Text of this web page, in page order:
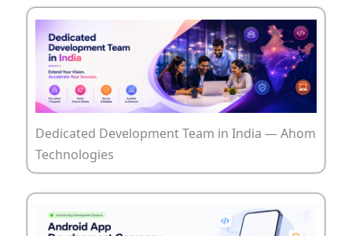
Dedicated Development Team in India — Ahom
Technologies